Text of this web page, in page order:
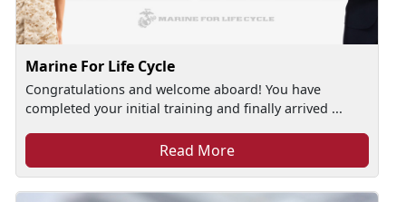
Marine For Life Cycle
Congratulations and welcome aboard! You have
completed your initial training and finally arrived ...
Read More